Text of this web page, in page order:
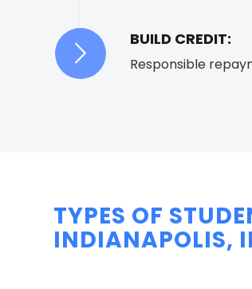
BUILD CREDIT:
Responsible
TYPES OF
INDIANAPOLIS,